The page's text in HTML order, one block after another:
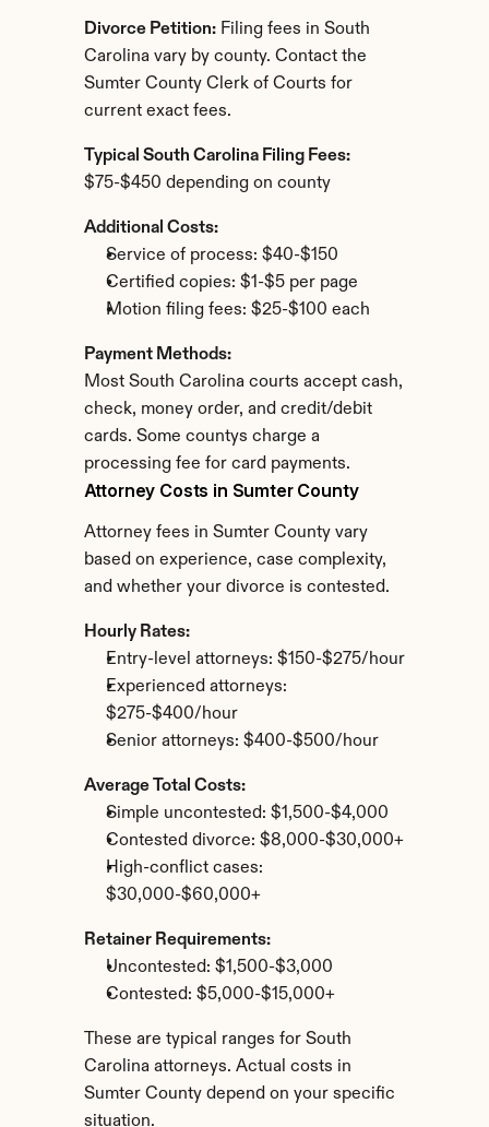
Divorce Petition: Filing fees in South
Carolina vary by county. Contact the
Sumter County Clerk of Courts for
current exact fees.
Typical South Carolina Filing Fees:
$75-$450 depending on county
Additional Costs:
Service of process: $40-$150
Certified copies: $1-$5 per page
Motion filing fees: $25-$100 each
Payment Methods:
Most South Carolina courts accept cash,
check, money order, and credit/debit
cards. Some countys charge a
processing fee for card payments.
Attorney Costs in Sumter County
Attorney fees in Sumter County vary
based on experience, case complexity,
and whether your divorce is contested.
Hourly Rates:
Entry-level attorneys: $150-$275/hour
Experienced attorneys:
$275-$400/hour
Senior attorneys: $400-$500/hour
Average Total Costs:
Simple uncontested: $1,500-$4,000
Contested divorce: $8,000-$30,000+
High-conflict cases:
$30,000-$60,000+
Retainer Requirements:
Uncontested: $1,500-$3,000
Contested: $5,000-$15,000+
These are typical ranges for South
Carolina attorneys. Actual costs in
Sumter County depend on your specific
situation.